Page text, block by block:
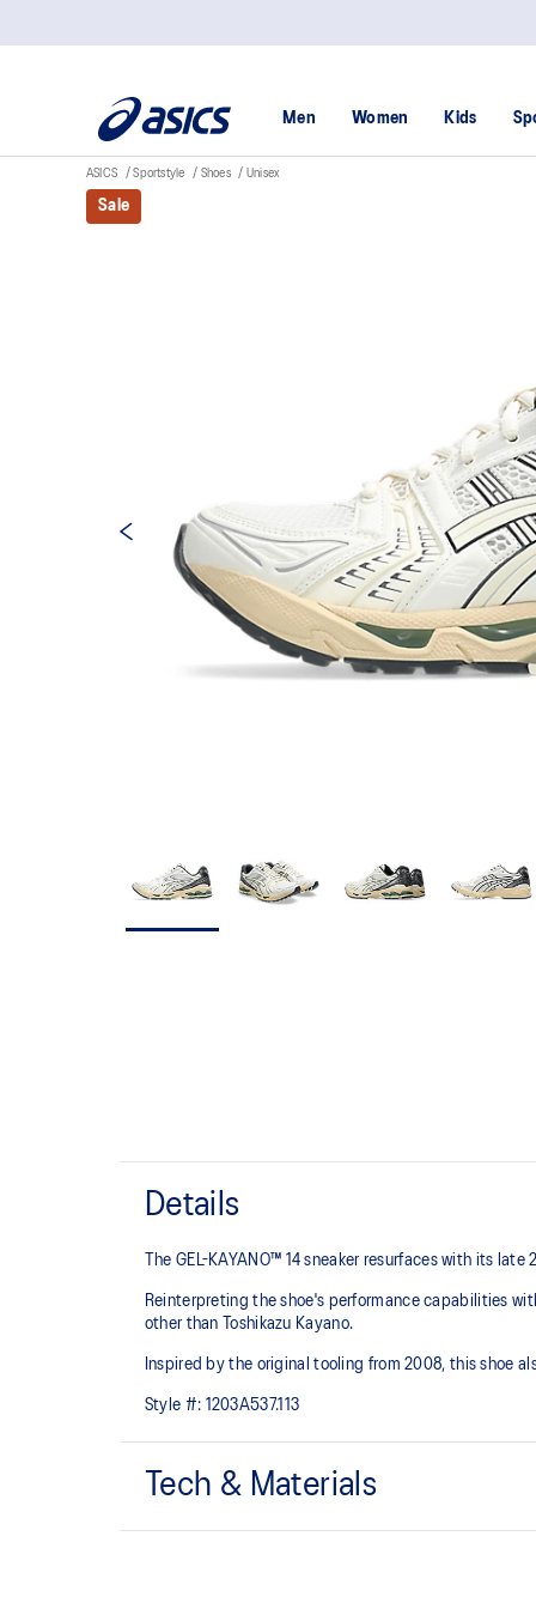
Men Women Kids
ASICS Sportstyle Shoes Unisex
Sale
Details
The GEL-KAYANO™ 14 sneaker resurfaces with its
Reinterpreting the shoe's performance capabilities
other than Toshikazu Kayano.
Inspired by the original tooling from 2008, this shoe
Style #: 1203A537.113
Tech & Materials